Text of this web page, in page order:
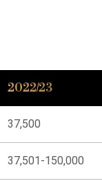
2022/23
37,500
37,501-150,000